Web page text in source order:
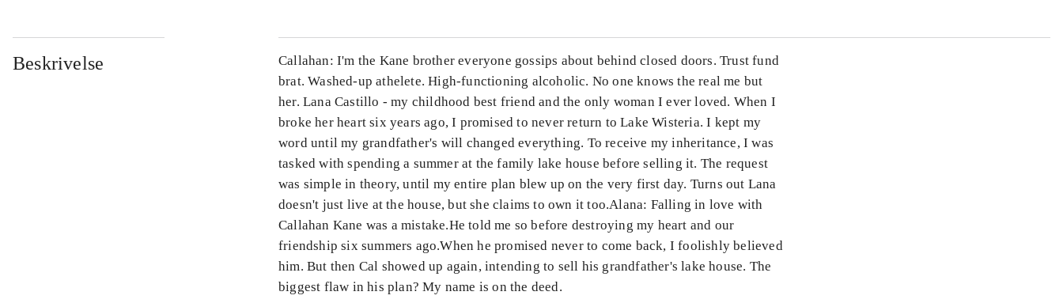
Beskrivelse
Callahan: I'm the Kane brother everyone gossips about behind closed doors. Trust fund
brat. Washed-up athelete. High-functioning alcoholic. No one knows the real me but
her. Lana Castillo - my childhood best friend and the only woman I ever loved. When I
broke her heart six years ago, I promised to never return to Lake Wisteria. I kept my
word until my grandfather's will changed everything. To receive my inheritance, I was
tasked with spending a summer at the family lake house before selling it. The request
was simple in theory, until my entire plan blew up on the very first day. Turns out Lana
doesn't just live at the house, but she claims to own it too.Alana: Falling in love with
Callahan Kane was a mistake.He told me so before destroying my heart and our
friendship six summers ago.When he promised never to come back, I foolishly believed
him. But then Cal showed up again, intending to sell his grandfather's lake house. The
biggest flaw in his plan? My name is on the deed.